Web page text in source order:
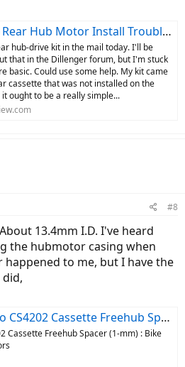
Hub Motor Install Troubles
hub-drive kit in the mail today. I'll be
that in the Dillenger forum, but I'm stuck
basic. Could use some help. My kit came
cassette that was not installed on the
ought to be a really simple...
#8
13.4mm I.D. I've heard
the hubmotor casing when
to me, but I have the
Spacer (1-mm) : Bike Components : Sports & Outdoors
Cassette Freehub Spacer (1-mm) : Bike